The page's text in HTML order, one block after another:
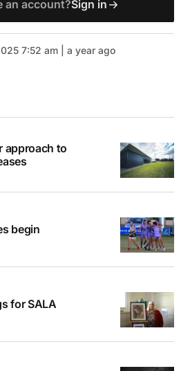
an account?Sign in
7:52 am | a year ago
approach to
begin
for SALA